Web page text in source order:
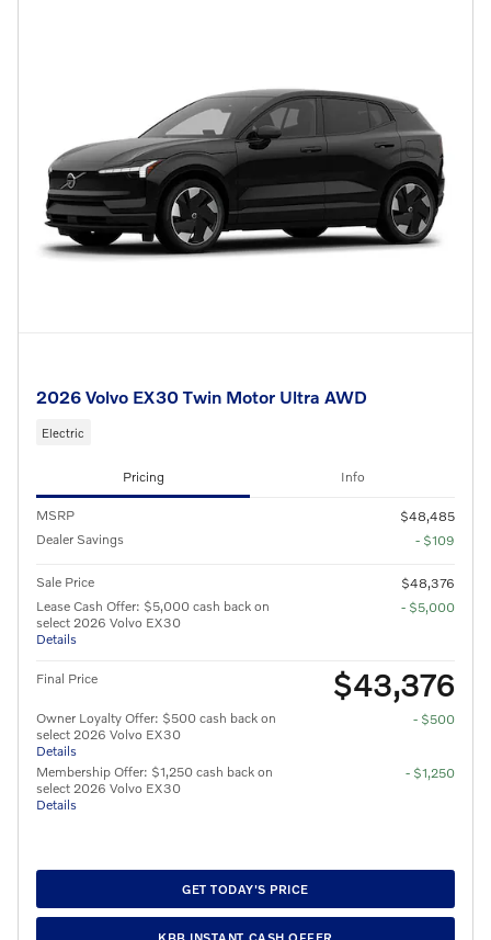
2026 Volvo EX30 Twin Motor Ultra AWD
Electric
Pricing Info
MSRP
$48,485
Dealer Savings
- $109
Sale Price
$48,376
Lease Cash Offer: $5,000 cash back on
select 2026 Volvo EX30
Details
- $5,000
Final Price $43,376
Owner Loyalty Offer: $500 cash back on
select 2026 Volvo EX30
Details
- $500
Membership Offer: $1,250 cash back on
select 2026 Volvo EX30
Details
- $1,250
GET TODAY'S PRICE
KBB INSTANT CASH OFFER